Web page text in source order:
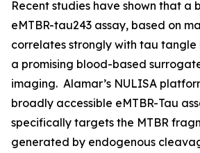
Recent studies have shown that a
eMTBR-tau243 assay, based on
correlates strongly with tau
a promising blood-based
imaging. Alamar’s NULISA
broadly accessible eMTBR-Tau
specifically targets the MTBR
generated by endogenous